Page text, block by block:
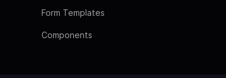
Form Templates
Components